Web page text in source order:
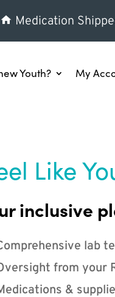
Medication
Youth? My
Like
inclusive
lab
from your
&